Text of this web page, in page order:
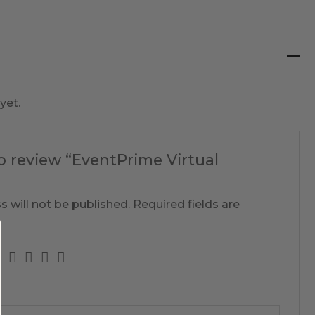
review “EventPrime Virtual
will not be published. Required fields are